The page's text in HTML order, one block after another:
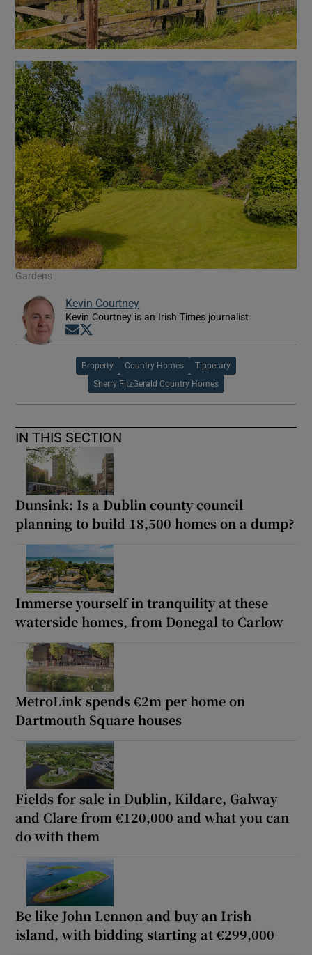
Gardens
Kevin Courtney
Kevin Courtney is an Irish Times journalist
Opens in new window
Property Country Homes Tipperary
Sherry FitzGerald Country Homes
IN THIS SECTION
Dunsink: Is a Dublin county council
planning to build 18,500 homes on a dump?
Immerse yourself in tranquility at these
waterside homes, from Donegal to Carlow
MetroLink spends €2m per home on
Dartmouth Square houses
Fields for sale in Dublin, Kildare, Galway
and Clare from €120,000 and what you can
do with them
Be like John Lennon and buy an Irish
island, with bidding starting at €299,000